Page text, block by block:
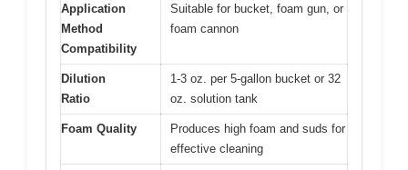
Application
Method
Compatibility
Suitable for bucket, foam gun, or
foam cannon
Dilution
Ratio
1-3 oz. per 5-gallon bucket or 32
oz. solution tank
Foam Quality
Produces high foam and suds for
effective cleaning